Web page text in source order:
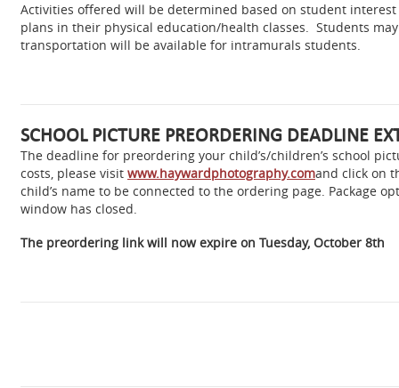
Activities offered will be determined based on student
plans in their physical education/health classes. Students
transportation will be available for intramurals students.
SCHOOL PICTURE PREORDERING DEADLINE
The deadline for preordering your child’s/children’s school
costs, please visit www.haywardphotography.comand click on
child’s name to be connected to the ordering page.
window has closed.
The preordering link will now expire on Tuesday, October 8th